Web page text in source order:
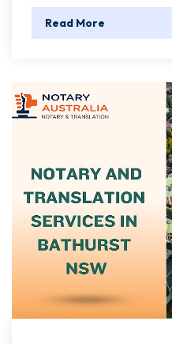
Read More